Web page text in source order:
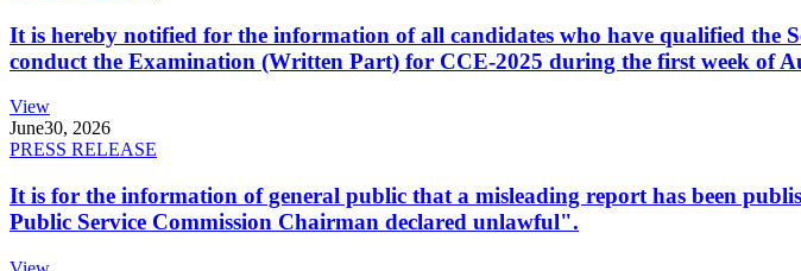
It is hereby notified for the information of all candidates who have qualified the
conduct the Examination (Written Part) for CCE-2025 during the first week of
View
June30, 2026
PRESS RELEASE
It is for the information of general public that a misleading report has been
Public Service Commission Chairman declared unlawful".